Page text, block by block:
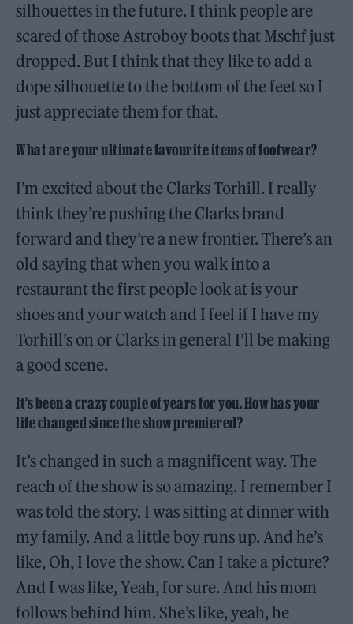
silhouettes in the future. I think people are
scared of those Astroboy boots that Mschf just
dropped. But I think that they like to add a
dope silhouette to the bottom of the feet so I
just appreciate them for that.
What are your ultimate favourite items of footwear?
I’m excited about the Clarks Torhill. I really
think they’re pushing the Clarks brand
forward and they’re a new frontier. There’s an
old saying that when you walk into a
restaurant the first people look at is your
shoes and your watch and I feel if I have my
Torhill’s on or Clarks in general I’ll be making
a good scene.
It’s been a crazy couple of years for you. How has your
life changed since the show premiered?
It’s changed in such a magnificent way. The
reach of the show is so amazing. I remember I
was told the story. I was sitting at dinner with
my family. And a little boy runs up. And he’s
like, Oh, I love the show. Can I take a picture?
And I was like, Yeah, for sure. And his mom
follows behind him. She’s like, yeah, he